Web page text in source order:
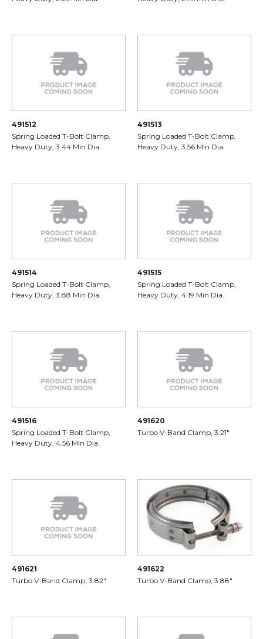
491512
Spring Loaded T-Bolt Clamp,
Heavy Duty, 3.44 Min Dia.
491513
Spring Loaded T-Bolt Clamp,
Heavy Duty, 3.56 Min Dia.
491514
Spring Loaded T-Bolt Clamp,
Heavy Duty, 3.88 Min Dia.
491515
Spring Loaded T-Bolt Clamp,
Heavy Duty, 4.19 Min Dia.
491516
Spring Loaded T-Bolt Clamp,
Heavy Duty, 4.56 Min Dia.
491620
Turbo V-Band Clamp, 3.21"
491621
Turbo V-Band Clamp, 3.82"
491622
Turbo V-Band Clamp, 3.88"